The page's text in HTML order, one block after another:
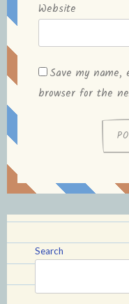
Website
Save my
browser for the
Search